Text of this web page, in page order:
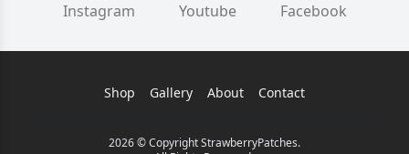
Instagram Youtube Facebook
Shop Gallery About Contact
2026 © Copyright StrawberryPatches.